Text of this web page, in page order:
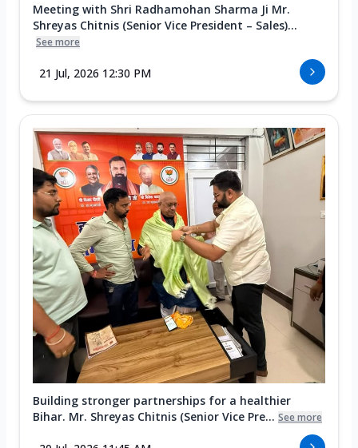
Meeting with Shri Radhamohan Sharma Ji Mr.
Shreyas Chitnis (Senior Vice President – Sales)...
See more
21 Jul, 2026 12:30 PM
Building stronger partnerships for a healthier
Bihar. Mr. Shreyas Chitnis (Senior Vice Pre... See more